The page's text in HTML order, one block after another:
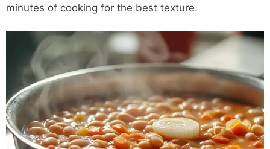
minutes of cooking for the best texture.